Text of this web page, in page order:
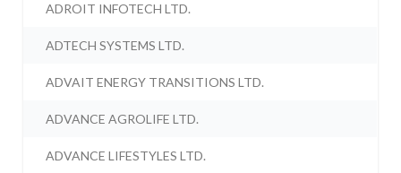
ADROIT INFOTECH LTD.
ADTECH SYSTEMS LTD.
ADVAIT ENERGY TRANSITIONS LTD.
ADVANCE AGROLIFE LTD.
ADVANCE LIFESTYLES LTD.